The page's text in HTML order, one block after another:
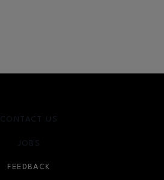
CONTACT US
JOBS
FEEDBACK